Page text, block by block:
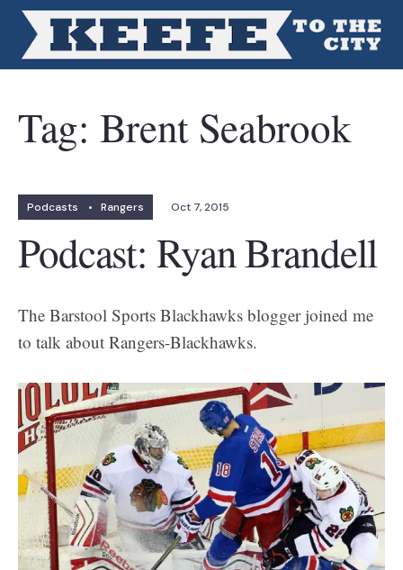
Tag: Brent Seabrook
Podcasts • Rangers Oct 7, 2015
Podcast: Ryan Brandell
The Barstool Sports Blackhawks blogger joined me
to talk about Rangers-Blackhawks.